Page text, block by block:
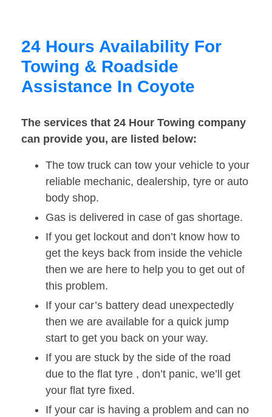
24 Hours Availability For
Towing & Roadside
Assistance In Coyote
The services that 24 Hour Towing company
can provide you, are listed below:
The tow truck can tow your vehicle to your
reliable mechanic, dealership, tyre or auto
body shop.
Gas is delivered in case of gas shortage.
If you get lockout and don’t know how to
get the keys back from inside the vehicle
then we are here to help you to get out of
this problem.
If your car’s battery dead unexpectedly
then we are available for a quick jump
start to get you back on your way.
If you are stuck by the side of the road
due to the flat tyre , don’t panic, we’ll get
your flat tyre fixed.
If your car is having a problem and can no